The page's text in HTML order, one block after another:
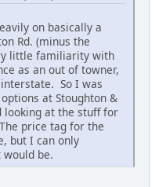
on basically a
Rd. (minus the
little familiarity with
as an out of towner,
So I was
at Stoughton &
at the stuff for
price tag for the
but I can only
be.